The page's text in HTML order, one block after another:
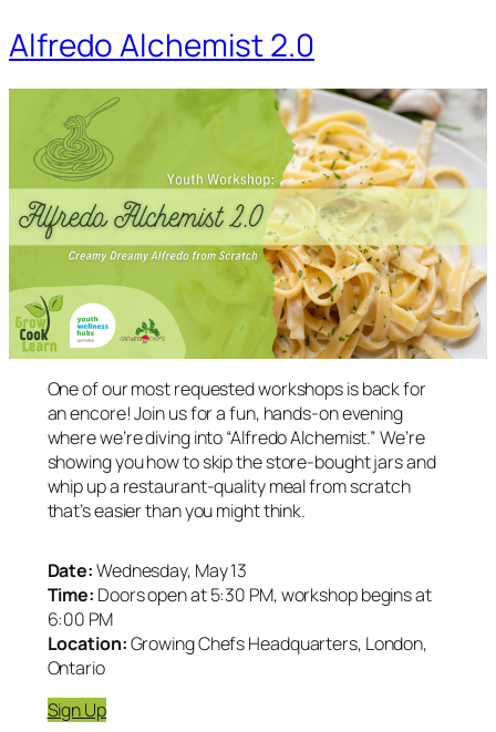
Alfredo Alchemist 2.0
One of our most requested workshops is back for
an encore! Join us for a fun, hands-on evening
where we’re diving into “Alfredo Alchemist.” We’re
showing you how to skip the store-bought jars and
whip up a restaurant-quality meal from scratch
that’s easier than you might think.
Date:Wednesday, May 13
Time: Doors open at 5:30 PM, workshop begins at
6:00 PM
Location:Growing Chefs Headquarters, London,
Ontario
Sign Up